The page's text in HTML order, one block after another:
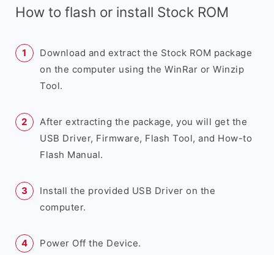
How to flash or install Stock ROM
Download and extract the Stock ROM package
on the computer using the WinRar or Winzip
Tool.
After extracting the package, you will get the
USB Driver, Firmware, Flash Tool, and How-to
Flash Manual.
Install the provided USB Driver on the
computer.
Power Off the Device.